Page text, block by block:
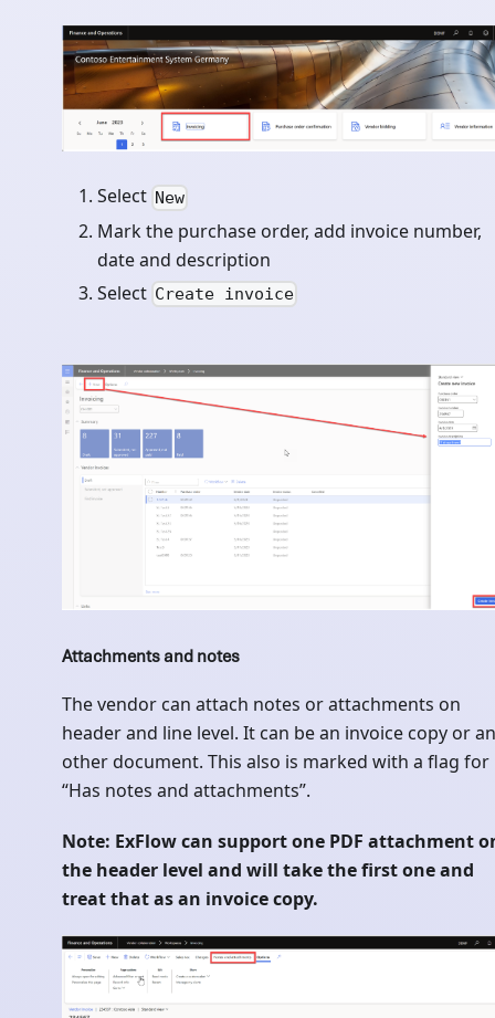
Select New
Mark the purchase order, add invoice number,
date and description
Select Create invoice
Attachments and notes
The vendor can attach notes or attachments on
header and line level. It can be an invoice copy or
other document. This also is marked with a flag for
“Has notes and attachments”.
Note: ExFlow can support one PDF attachment
the header level and will take the first one and
treat that as an invoice copy.